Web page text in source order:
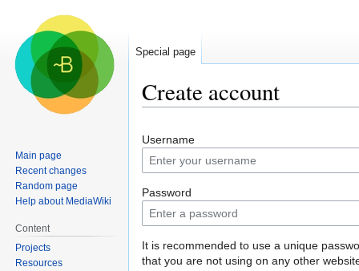
Create account
to
navigation
to
search
Username
Password
It is recommended to use a unique
that you are not using on any other
Special page
Main page
Recent changes
Random page
Help about MediaWiki
Content
Projects
Resources